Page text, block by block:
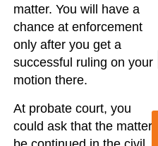
matter. You will have a
chance at enforcement
only after you get a
successful ruling on your
motion there.
At probate court, you
could ask that the matter